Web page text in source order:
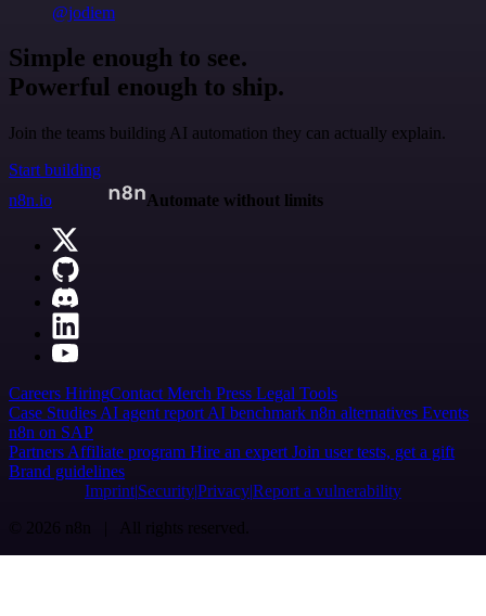
@jodiem
Simple enough to see.
Powerful enough to ship.
Join the teams building AI automation they can actually explain.
Start building
n8n.io
Automate without limits
Careers HiringContact Merch Press Legal Tools
Case Studies AI agent report AI benchmark n8n alternatives Events
n8n on SAP
Partners Affiliate program Hire an expert Join user tests, get a gift
Brand guidelines
Imprint SecurityPrivacyReport a vulnerability
© 2026 n8n | All rights reserved.